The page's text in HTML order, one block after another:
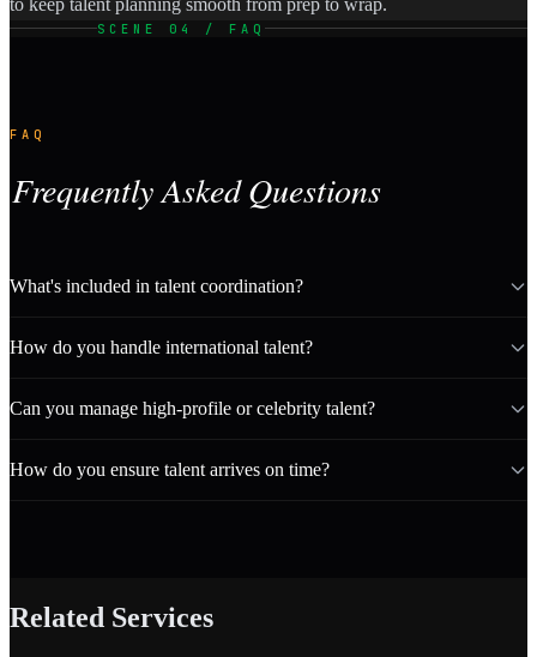
SCENE 04 / FAQ
FAQ
Frequently Asked Questions
What's included in talent coordination?
How do you handle international talent?
Can you manage high-profile or celebrity talent?
How do you ensure talent arrives on time?
Related Services